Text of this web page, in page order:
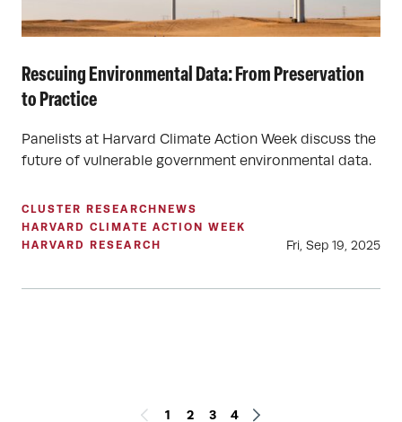
Rescuing Environmental Data: From Preservation
to Practice
Panelists at Harvard Climate Action Week discuss the
future of vulnerable government environmental data.
CLUSTER RESEARCH NEWS
HARVARD CLIMATE ACTION WEEK
HARVARD RESEARCH
Fri, Sep 19, 2025
1 2 3 4